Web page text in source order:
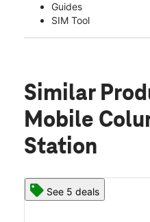
Guides
SIM Tool
Similar
Mobile
Station
See 5 deals